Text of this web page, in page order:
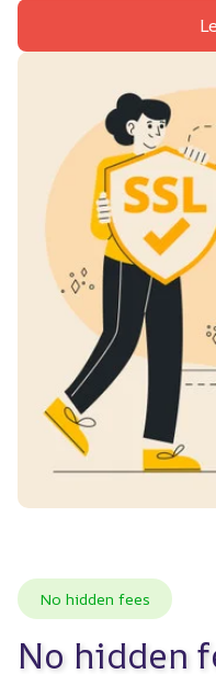
No hidden fees
No hidden